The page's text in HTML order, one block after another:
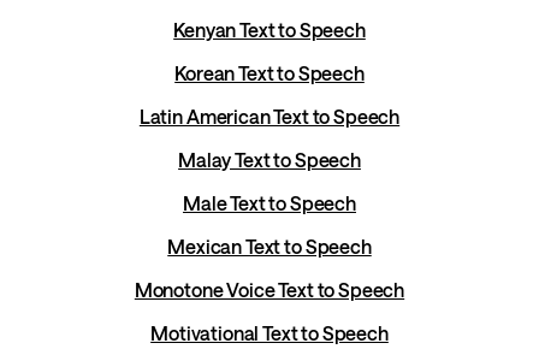
Kenyan Text to Speech
Korean Text to Speech
Latin American Text to Speech
Malay Text to Speech
Male Text to Speech
Mexican Text to Speech
Monotone Voice Text to Speech
Motivational Text to Speech